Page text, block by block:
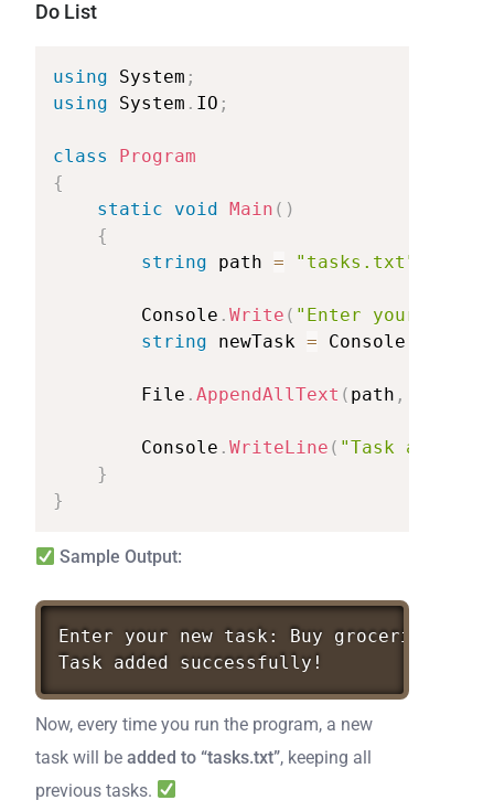
Do List
using System ;
using
System . IO ;
class
Program
{
static
void Main ( )
{
string
path = "tasks.txt"
Console . Write ( "Enter your
string
newTask = Console
File . AppendAllText ( path ,
Console . WriteLine ( "Task added
}
}
Sample Output:
Enter your new task: Buy
groceries
Task added successfully!
Now, every time you run the program, a new
task will be added to “tasks.txt”, keeping all
previous tasks.